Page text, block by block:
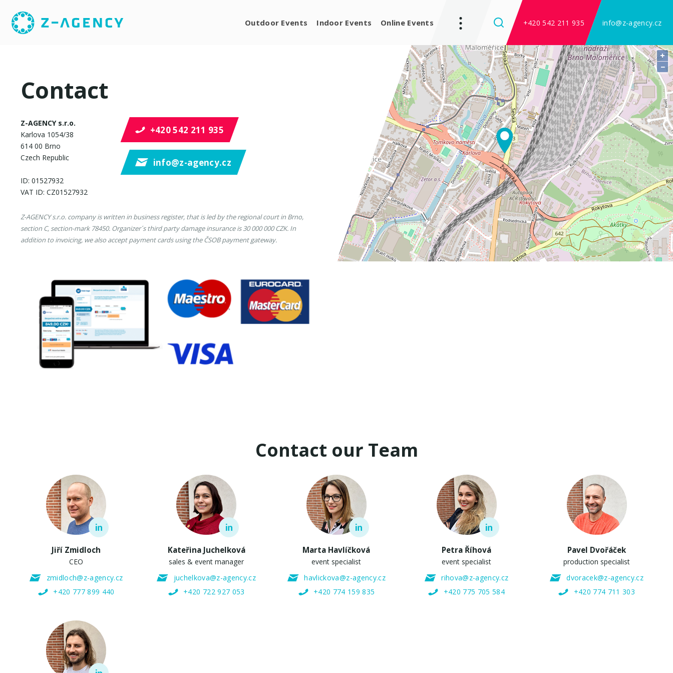
Outdoor Events Indoor Events Online Events +420 542 211 935 info@z-agency.cz
Contact
Z-AGENCY s.r.o.
Karlova 1054/38
614 00 Brno
Czech Republic
ID: 01527932
VAT ID: CZ01527932
+420 542 211 935
info@z-agency.cz
Z-AGENCY s.r.o. company is written in business register, that is led by the regional court in Brno,
section C, section-mark 78450. Organizer´s third party damage insurance is 30 000 000 CZK. In
addition to invoicing, we also accept payment cards using the ČSOB payment gateway.
+
−
Contact our Team
Jiří Zmidloch
CEO
zmidloch@z-agency.cz
+420 777 899 440
Kateřina Juchelková
sales & event manager
juchelkova@z-agency.cz
+420 722 927 053
Marta Havlíčková
event specialist
havlickova@z-agency.cz
+420 774 159 835
Petra Říhová
event specialist
rihova@z-agency.cz
+420 775 705 584
Pavel Dvořáček
production specialist
dvoracek@z-agency.cz
+420 774 711 303